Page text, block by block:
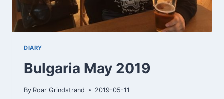
DIARY
Bulgaria May 2019
By Roar Grindstrand 2019-05-11